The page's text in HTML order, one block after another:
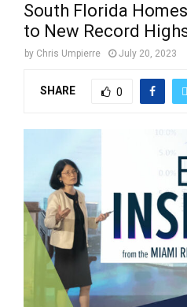
South Florida
to New Record
by Chris Umpierre July 20, 2023
SHARE 0